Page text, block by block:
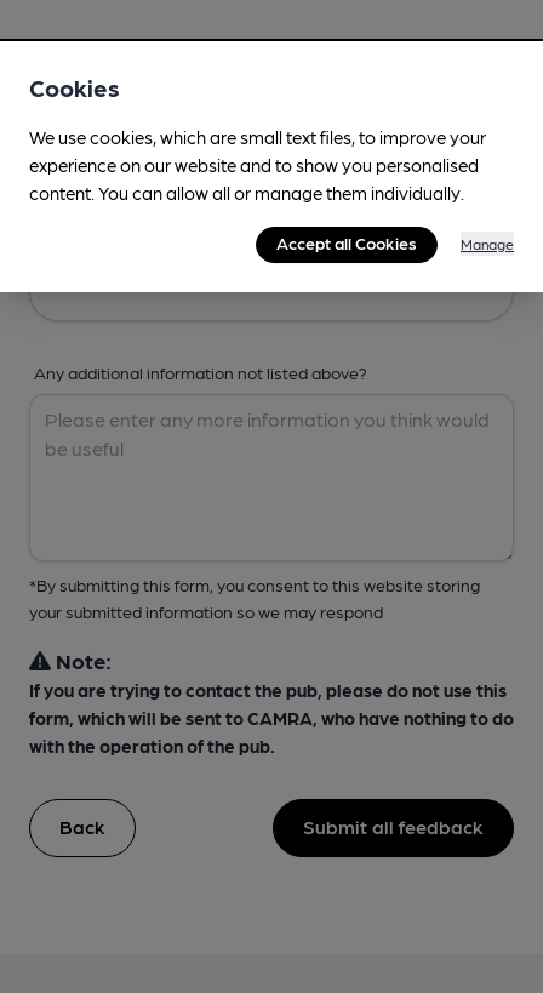
Any additional information not listed above?
*By submitting this form, you consent to this website storing
your submitted information so we may respond
Note:
If you are trying to contact the pub, please do not use this
form, which will be sent to CAMRA, who have nothing to do
with the operation of the pub.
Back Submit all feedback
Cookies
We use cookies, which are small text files, to improve your
experience on our website and to show you personalised
content. You can allow all or manage them individually.
Accept all Cookies Manage